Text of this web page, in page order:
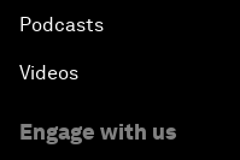
Podcasts
Videos
Engage with us